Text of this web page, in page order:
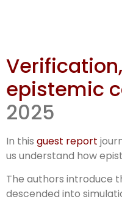
epistemic
2025
In this guest report
us understand how
The authors introduce
descended into